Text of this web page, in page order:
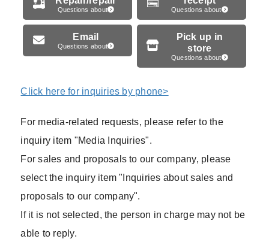
Questions about Questions about
Email
Questions about
Pick up in
store
Questions about
Click here for inquiries by phone>
For media-related requests, please refer to the
inquiry item "Media Inquiries".
For sales and proposals to our company, please
select the inquiry item "Inquiries about sales and
proposals to our company".
If it is not selected, the person in charge may not be
able to reply.